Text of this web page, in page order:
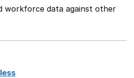
workforce data against other